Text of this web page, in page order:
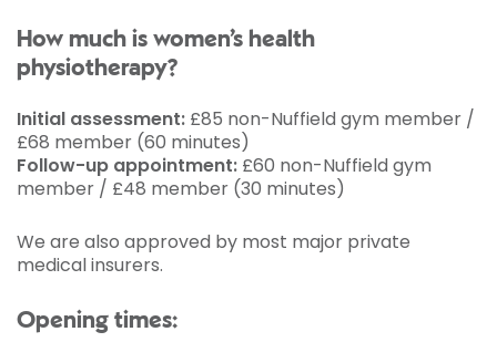
How much is women’s health
physiotherapy?
Initial assessment: £85 non-Nuffield gym member /
£68 member (60 minutes)
Follow-up appointment: £60 non-Nuffield gym
member / £48 member (30 minutes)
We are also approved by most major private
medical insurers.
Opening times: